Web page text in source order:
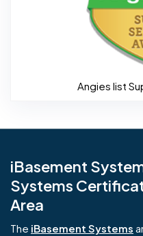
Angies list
iBasement
Systems
Area
The iBasement Systems